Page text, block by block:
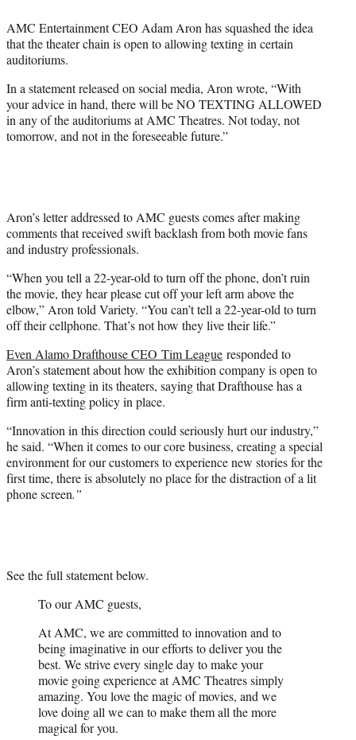
r
)
AMC Entertainment CEO Adam Aron has squashed the idea
that the theater chain is open to allowing texting in certain
auditoriums.
In a statement released on social media, Aron wrote, “With
your advice in hand, there will be NO TEXTING ALLOWED
in any of the auditoriums at AMC Theatres. Not today, not
tomorrow, and not in the foreseeable future.”
Aron’s letter addressed to AMC guests comes after making
comments that received swift backlash from both movie fans
and industry professionals.
“When you tell a 22-year-old to turn off the phone, don’t ruin
the movie, they hear please cut off your left arm above the
elbow,” Aron told Variety. “You can’t tell a 22-year-old to turn
off their cellphone. That’s not how they live their life.”
Even Alamo Drafthouse CEO Tim League responded to
Aron’s statement about how the exhibition company is open to
allowing texting in its theaters, saying that Drafthouse has a
firm anti-texting policy in place.
“Innovation in this direction could seriously hurt our industry,”
he said. “When it comes to our core business, creating a special
environment for our customers to experience new stories for the
first time, there is absolutely no place for the distraction of a lit
phone screen.”
See the full statement below.
To our AMC guests,
At AMC, we are committed to innovation and to
being imaginative in our efforts to deliver you the
best. We strive every single day to make your
movie going experience at AMC Theatres simply
amazing. You love the magic of movies, and we
love doing all we can to make them all the more
magical for you.